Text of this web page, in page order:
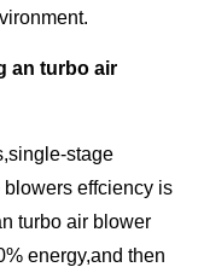
an turbo air
stage
effciency is
turbo air blower
energy,and then